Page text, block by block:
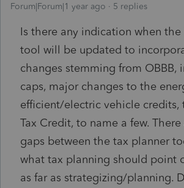
Forum|Forum|1 year ago 5 replies
Is there any indication when the
tool will be updated to
changes stemming from OBBB,
caps, major changes to the
efficient/electric vehicle credits,
Tax Credit, to name a few.
gaps between the tax planner
what tax planning should point
as far as strategizing/planning.